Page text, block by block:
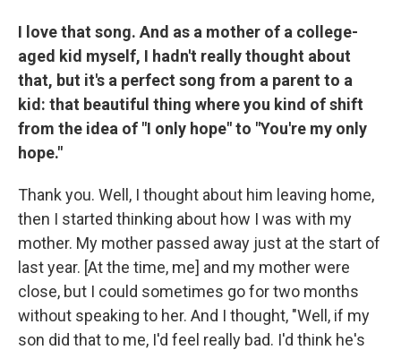
I love that song. And as a mother of a college-
aged kid myself, I hadn't really thought about
that, but it's a perfect song from a parent to a
kid: that beautiful thing where you kind of shift
from the idea of "I only hope" to "You're my only
hope."
Thank you. Well, I thought about him leaving home,
then I started thinking about how I was with my
mother. My mother passed away just at the start of
last year. [At the time, me] and my mother were
close, but I could sometimes go for two months
without speaking to her. And I thought, "Well, if my
son did that to me, I'd feel really bad. I'd think he's